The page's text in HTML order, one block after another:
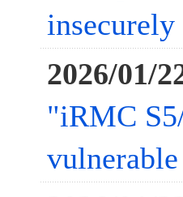
2026/01/
"iRMC